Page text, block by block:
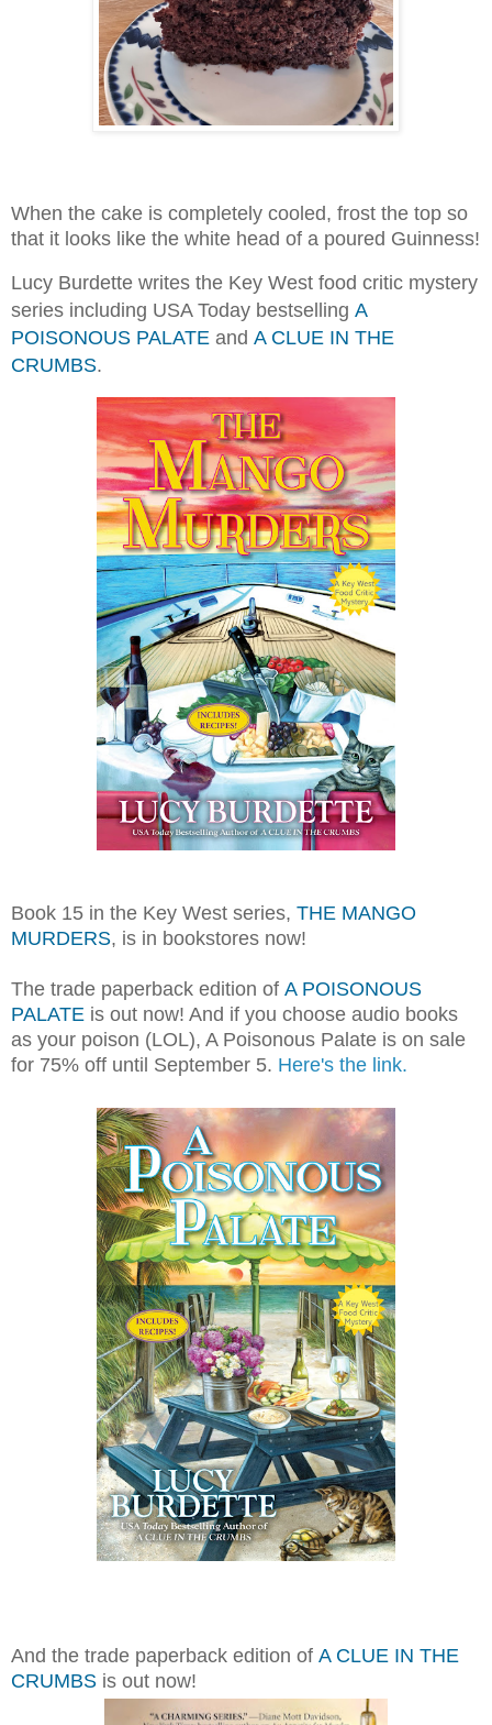
When the cake is completely cooled, frost the top so
that it looks like the white head of a poured Guinness!
Lucy Burdette writes the Key West food critic mystery
series including USA Today bestselling A
POISONOUS PALATE and A CLUE IN THE
CRUMBS.
Book 15 in the Key West series, THE MANGO
MURDERS, is in bookstores now!
The trade paperback edition of A POISONOUS
PALATE is out now! And if you choose audio books
as your poison (LOL), A Poisonous Palate is on sale
for 75% off until September 5. Here's the link.
And the trade paperback edition of A CLUE IN THE
CRUMBS is out now!